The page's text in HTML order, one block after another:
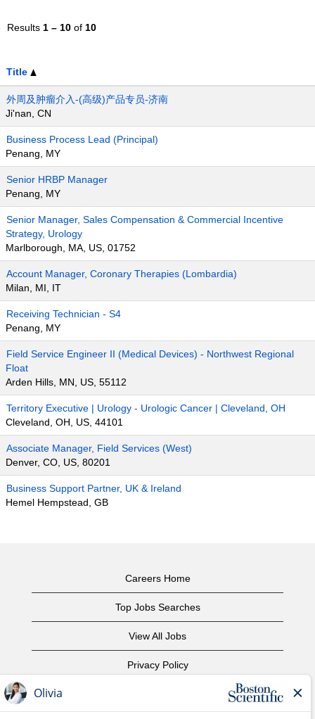
Results 1 – 10 of 10
Title
外周及肿瘤介入-(高级)产品专员-济南
Ji'nan, CN
Business Process Lead (Principal)
Penang, MY
Senior HRBP Manager
Penang, MY
Senior Manager, Sales Compensation & Commercial Incentive
Strategy, Urology
Marlborough, MA, US, 01752
Account Manager, Coronary Therapies (Lombardia)
Milan, MI, IT
Receiving Technician - S4
Penang, MY
Field Service Engineer II (Medical Devices) - Northwest Regional
Float
Arden Hills, MN, US, 55112
Territory Executive | Urology - Urologic Cancer | Cleveland, OH
Cleveland, OH, US, 44101
Associate Manager, Field Services (West)
Denver, CO, US, 80201
Business Support Partner, UK & Ireland
Hemel Hempstead, GB
Careers Home
Top Jobs Searches
View All Jobs
Privacy Policy